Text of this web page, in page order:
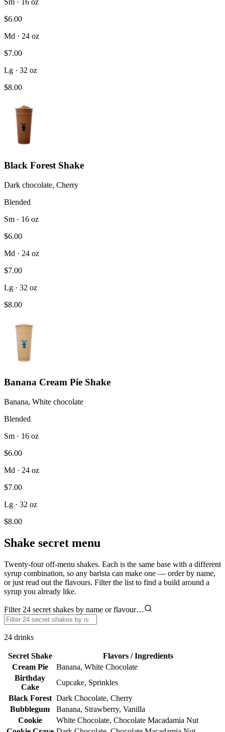
Sm · 16 oz
$6.00
Md · 24 oz
$7.00
Lg · 32 oz
$8.00
Black Forest Shake
Dark chocolate, Cherry
Blended
Sm · 16 oz
$6.00
Md · 24 oz
$7.00
Lg · 32 oz
$8.00
Banana Cream Pie Shake
Banana, White chocolate
Blended
Sm · 16 oz
$6.00
Md · 24 oz
$7.00
Lg · 32 oz
$8.00
Shake secret menu
Twenty-four off-menu shakes. Each is the same base with a different
syrup combination, so any barista can make one — order by name,
or just read out the flavours. Filter the list to find a build around a
syrup you already like.
Filter 24 secret shakes by name or flavour…
24 drinks
Secret Shake
Flavors / Ingredients
Cream Pie
Banana, White Chocolate
Birthday
Cake
Cupcake, Sprinkles
Black Forest Dark Chocolate, Cherry
Bubblegum
Banana, Strawberry, Vanilla
Cookie
White Chocolate, Chocolate Macadamia Nut